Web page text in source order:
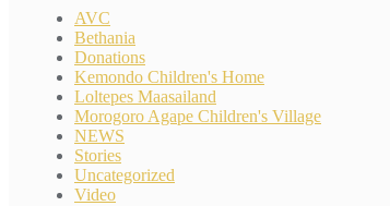
AVC
Bethania
Donations
Kemondo Children's Home
Loltepes Maasailand
Morogoro Agape Children's Village
NEWS
Stories
Uncategorized
Video